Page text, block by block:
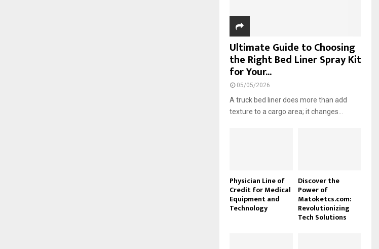
Ultimate Guide to Choosing
the Right Bed Liner Spray Kit
for Your...
05/05/2026
A truck bed liner does more than add
texture to a cargo area; it changes...
Physician Line of
Credit for Medical
Equipment and
Technology
Discover the
Power of
Matoketcs.com:
Revolutionizing
Tech Solutions